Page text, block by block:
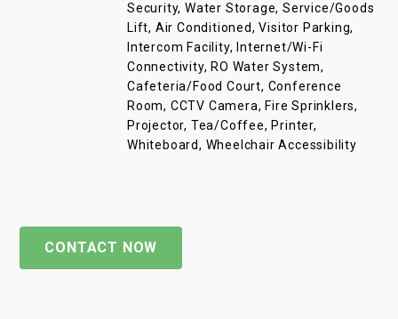
Security, Water Storage, Service/Goods
Lift, Air Conditioned, Visitor Parking,
Intercom Facility, Internet/Wi-Fi
Connectivity, RO Water System,
Cafeteria/Food Court, Conference
Room, CCTV Camera, Fire Sprinklers,
Projector, Tea/Coffee, Printer,
Whiteboard, Wheelchair Accessibility
CONTACT NOW